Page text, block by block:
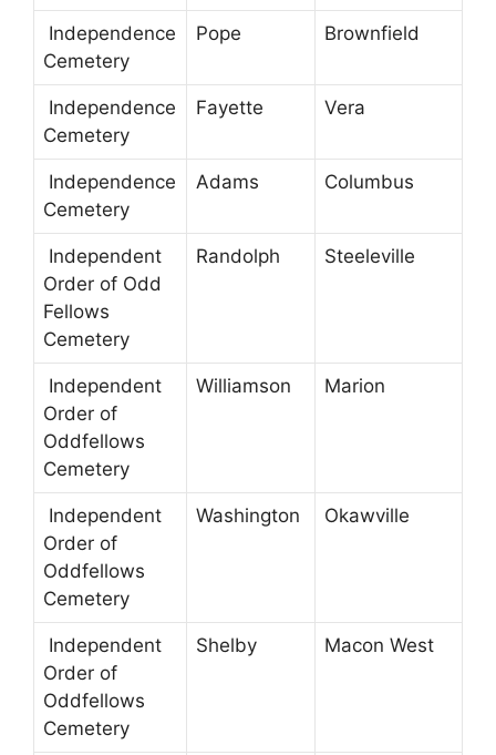
Independence
Cemetery
Pope Brownfield
Independence
Cemetery
Fayette Vera
Independence
Cemetery
Adams Columbus
Independent
Order of Odd
Fellows
Cemetery
Randolph Steeleville
Independent
Order of
Oddfellows
Cemetery
Williamson Marion
Independent
Order of
Oddfellows
Cemetery
Washington Okawville
Independent
Order of
Oddfellows
Cemetery
Shelby Macon West